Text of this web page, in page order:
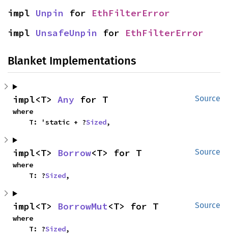
impl Unpin for EthFilterError
impl UnsafeUnpin for EthFilterError
Blanket Implementations
Source
impl<T> Any for T
where
    T: 'static + ?
Sized,
Source
impl<T> Borrow<T> for T
where
    T: ?
Sized,
Source
impl<T> BorrowMut<T> for T
where
    T: ?
Sized,